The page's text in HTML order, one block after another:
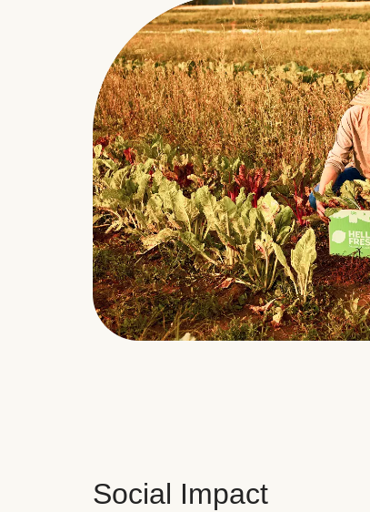
Social Impact